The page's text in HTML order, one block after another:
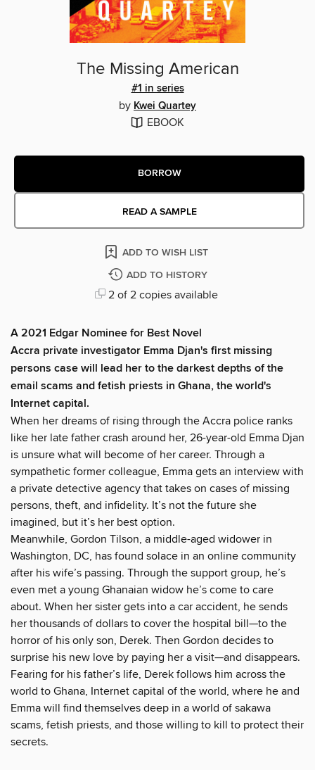
The Missing American
#1 in series
by Kwei Quartey
EBOOK
BORROW
READ A SAMPLE
ADD TO WISH LIST
ADD TO HISTORY
2 of 2 copies available
A 2021 Edgar Nominee for Best Novel
Accra private investigator Emma Djan's first missing
persons case will lead her to the darkest depths of the
email scams and fetish priests in Ghana, the world's
Internet capital.
When her dreams of rising through the Accra police ranks
like her late father crash around her, 26-year-old Emma Djan
is unsure what will become of her career. Through a
sympathetic former colleague, Emma gets an interview with
a private detective agency that takes on cases of missing
persons, theft, and infidelity. It’s not the future she
imagined, but it’s her best option.
Meanwhile, Gordon Tilson, a middle-aged widower in
Washington, DC, has found solace in an online community
after his wife’s passing. Through the support group, he’s
even met a young Ghanaian widow he’s come to care
about. When her sister gets into a car accident, he sends
her thousands of dollars to cover the hospital bill—to the
horror of his only son, Derek. Then Gordon decides to
surprise his new love by paying her a visit—and disappears.
Fearing for his father’s life, Derek follows him across the
world to Ghana, Internet capital of the world, where he and
Emma will find themselves deep in a world of sakawa
scams, fetish priests, and those willing to kill to protect their
secrets.